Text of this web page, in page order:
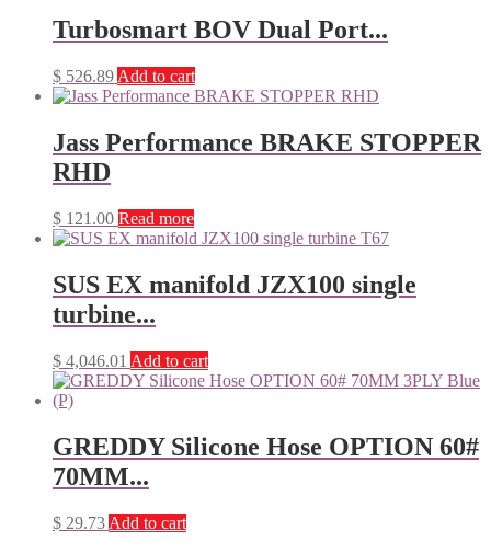
Turbosmart BOV Dual Port...
$ 526.89 Add to cart
Jass Performance BRAKE STOPPER
RHD
$ 121.00 Read more
SUS EX manifold JZX100 single
turbine...
$ 4,046.01 Add to cart
GREDDY Silicone Hose OPTION 60#
70MM...
$ 29.73 Add to cart